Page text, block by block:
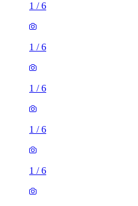
1 /6
1 /6
1 /6
1 /6
1 /6